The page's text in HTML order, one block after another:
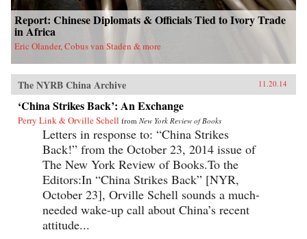
Report: Chinese Diplomats & Officials Tied to Ivory Trade
in Africa
Eric Olander, Cobus van Staden & more
The NYRB China Archive 11.20.14
‘China Strikes Back’: An Exchange
Perry Link & Orville Schell from New York Review of Books
Letters in response to: “China Strikes
Back!” from the October 23, 2014 issue of
The New York Review of Books.To the
Editors:In “China Strikes Back” [NYR,
October 23], Orville Schell sounds a much-
needed wake-up call about China’s recent
attitude...